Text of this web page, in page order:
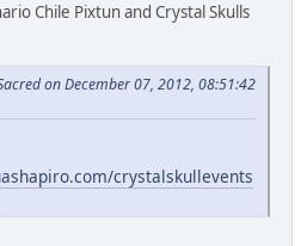
Chile Pixtun and Crystal Skulls
on December 07, 2012, 08:51:42
crystalskullevents